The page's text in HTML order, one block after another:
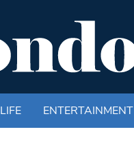
LIFE ENTERTAINMENT